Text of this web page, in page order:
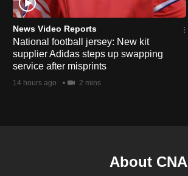
News Video Reports
National football jersey: New kit
supplier Adidas steps up swapping
service after misprints
14 hours ago 2 mins
About CNA